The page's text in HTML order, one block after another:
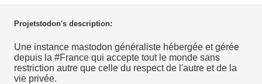
Projetstodon's description:
Une instance mastodon généraliste hébergée et gérée
depuis la #France qui accepte tout le monde sans
restriction autre que celle du respect de l'autre et de la
vie privée.